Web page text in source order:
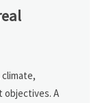
objectives. A